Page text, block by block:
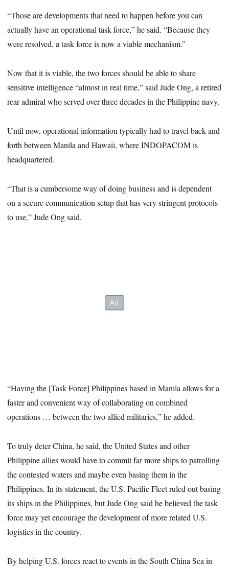
“Those are developments that need to happen before you can
actually have an operational task force,” he said. “Because they
were resolved, a task force is now a viable mechanism.”
Now that it is viable, the two forces should be able to share
sensitive intelligence “almost in real time,” said Jude Ong, a retired
rear admiral who served over three decades in the Philippine navy.
Until now, operational information typically had to travel back and
forth between Manila and Hawaii, where INDOPACOM is
headquartered.
“That is a cumbersome way of doing business and is dependent
on a secure communication setup that has very stringent protocols
to use,” Jude Ong said.
“Having the [Task Force] Philippines based in Manila allows for a
faster and convenient way of collaborating on combined
operations … between the two allied militaries,” he added.
To truly deter China, he said, the United States and other
Philippine allies would have to commit far more ships to patrolling
the contested waters and maybe even basing them in the
Philippines. In its statement, the U.S. Pacific Fleet ruled out basing
its ships in the Philippines, but Jude Ong said he believed the task
force may yet encourage the development of more related U.S.
logistics in the country.
By helping U.S. forces react to events in the South China Sea in